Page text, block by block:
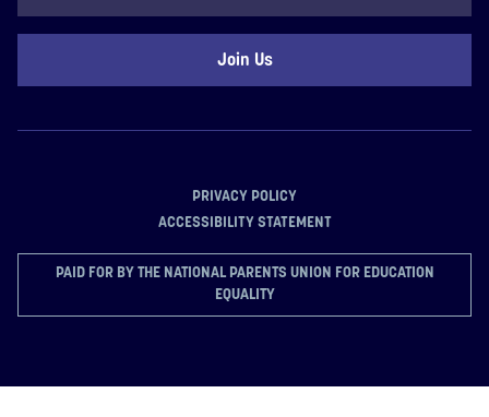
PRIVACY POLICY
ACCESSIBILITY STATEMENT
PAID FOR BY THE NATIONAL PARENTS UNION FOR EDUCATION
EQUALITY